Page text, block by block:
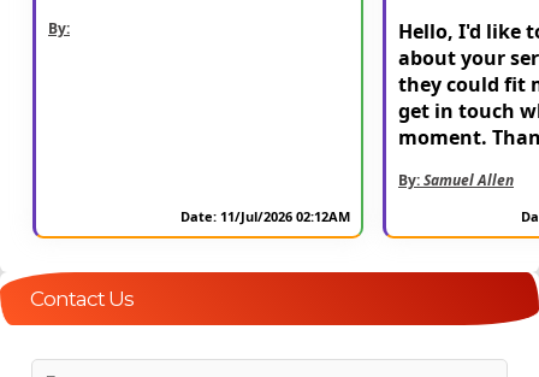
By:
Date: 11/Jul/2026 02:12AM
Hello, I'd like
about your
they could fit
get in touch
moment.
By:Samuel Allen
Contact Us